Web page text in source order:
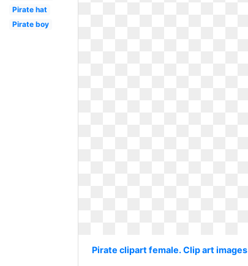
Pirate hat
Pirate boy
Pirate clipart female. Clip art images